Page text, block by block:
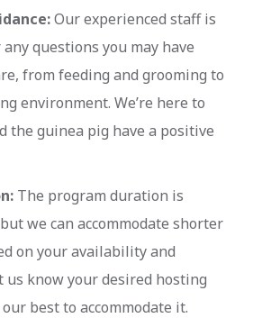
Our experienced staff is
questions you may have
from feeding and grooming to
environment. We’re here to
the guinea pig have a positive
The program duration is
we can accommodate shorter
on your availability and
us know your desired hosting
best to accommodate it.